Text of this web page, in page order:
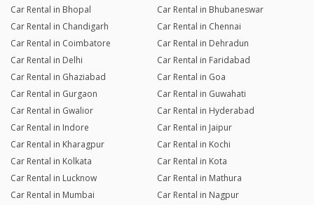
Car Rental in Bhopal
Car Rental in Bhubaneswar
Car Rental in Chandigarh
Car Rental in Chennai
Car Rental in Coimbatore
Car Rental in Dehradun
Car Rental in Delhi
Car Rental in Faridabad
Car Rental in Ghaziabad
Car Rental in Goa
Car Rental in Gurgaon
Car Rental in Guwahati
Car Rental in Gwalior
Car Rental in Hyderabad
Car Rental in Indore
Car Rental in Jaipur
Car Rental in Kharagpur
Car Rental in Kochi
Car Rental in Kolkata
Car Rental in Kota
Car Rental in Lucknow
Car Rental in Mathura
Car Rental in Mumbai
Car Rental in Nagpur